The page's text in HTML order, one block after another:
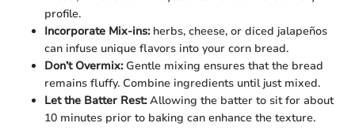
profile.
Incorporate Mix-ins:herbs, cheese, or diced jalapeños
can infuse unique flavors into your corn bread.
Don’t Overmix:Gentle mixing ensures that the bread
remains fluffy. Combine ingredients until just mixed.
Let the Batter Rest:Allowing the batter to sit for about
10 minutes prior to baking can enhance the texture.